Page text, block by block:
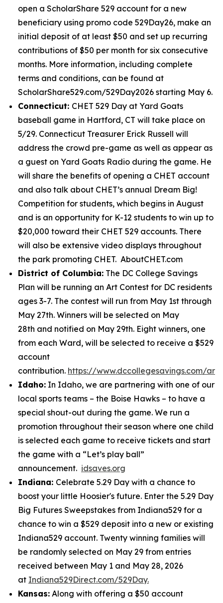
open a ScholarShare 529 account for a new
beneficiary using promo code 529Day26, make an
initial deposit of at least $50 and set up recurring
contributions of $50 per month for six consecutive
months. More information, including complete
terms and conditions, can be found at
ScholarShare529.com/529Day2026 starting May 6.
Connecticut: CHET 529 Day at Yard Goats
baseball game in Hartford, CT will take place on
5/29. Connecticut Treasurer Erick Russell will
address the crowd pre-game as well as appear as
a guest on Yard Goats Radio during the game. He
will share the benefits of opening a CHET account
and also talk about CHET’s annual Dream Big!
Competition for students, which begins in August
and is an opportunity for K-12 students to win up to
$20,000 toward their CHET 529 accounts. There
will also be extensive video displays throughout
the park promoting CHET. AboutCHET.com
District of Columbia: The DC College Savings
Plan will be running an Art Contest for DC residents
ages 3-7. The contest will run from May 1st through
May 27th. Winners will be selected on May
28th and notified on May 29th. Eight winners, one
from each Ward, will be selected to receive a $529
account
contribution. https://www.dccollegesavings.com/art
Idaho: In Idaho, we are partnering with one of our
local sports teams – the Boise Hawks – to have a
special shout-out during the game. We run a
promotion throughout their season where one child
is selected each game to receive tickets and start
the game with a “Let’s play ball”
announcement. idsaves.org
Indiana: Celebrate 5.29 Day with a chance to
boost your little Hoosier's future. Enter the 5.29 Day
Big Futures Sweepstakes from Indiana529 for a
chance to win a $529 deposit into a new or existing
Indiana529 account. Twenty winning families will
be randomly selected on May 29 from entries
received between May 1 and May 28, 2026
at Indiana529Direct.com/529Day.
Kansas: Along with offering a $50 account